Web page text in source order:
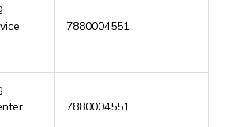
7880004551
7880004551